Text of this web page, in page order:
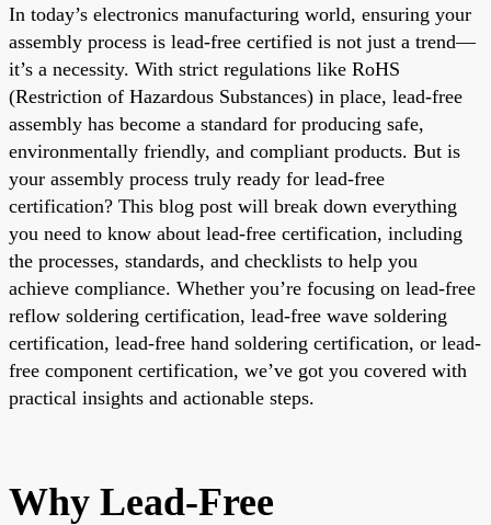
In today’s electronics manufacturing world, ensuring your
assembly process is lead-free certified is not just a trend—
it’s a necessity. With strict regulations like RoHS
(Restriction of Hazardous Substances) in place, lead-free
assembly has become a standard for producing safe,
environmentally friendly, and compliant products. But is
your assembly process truly ready for lead-free
certification? This blog post will break down everything
you need to know about lead-free certification, including
the processes, standards, and checklists to help you
achieve compliance. Whether you’re focusing on lead-free
reflow soldering certification, lead-free wave soldering
certification, lead-free hand soldering certification, or lead-
free component certification, we’ve got you covered with
practical insights and actionable steps.
Why Lead-Free